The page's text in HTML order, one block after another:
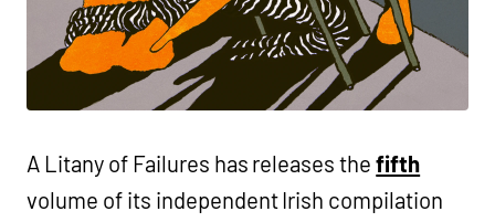
A Litany of Failures has releases thefifth
volume of its independent Irish compilation